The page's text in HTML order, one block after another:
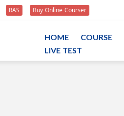
RAS Buy Online Courser
HOME COURSE
LIVE TEST